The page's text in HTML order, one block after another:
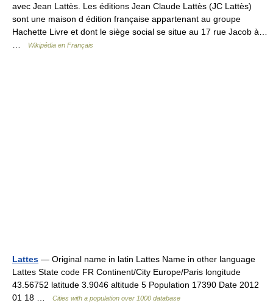
avec Jean Lattès. Les éditions Jean Claude Lattès (JC Lattès)
sont une maison d édition française appartenant au groupe
Hachette Livre et dont le siège social se situe au 17 rue Jacob à…
Wikipédia en Français
Lattes — Original name in latin Lattes Name in other language
Lattes State code FR Continent/City Europe/Paris longitude
43.56752 latitude 3.9046 altitude 5 Population 17390 Date 2012
01 18 …
Cities with a population over 1000 database